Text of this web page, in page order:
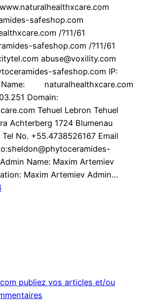
safeshop.com
/?11/61
safeshop.com /?11/61
abuse@voxility.com
safeshop.com IP:
Name: naturalhealthxcare.com
Domain:
Tehuel Lebron Tehuel
Achterberg 1724 Blumenau
No. +55.4738526167 Email
Name: Maxim Artemiev
Maxim Artemiev Admin…
publiez vos articles et/ou